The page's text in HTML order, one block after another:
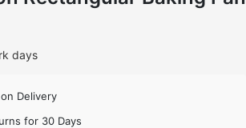
days
Delivery
for 30 Days